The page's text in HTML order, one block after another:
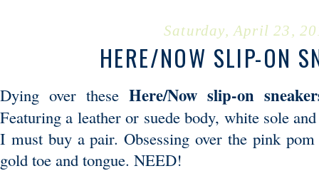
Saturday, April 23,
HERE/NOW SLIP-ON
Dying over these Here/Now slip-on
Featuring a leather or suede body, white sole
I must buy a pair. Obsessing over the pink
gold toe and tongue. NEED!